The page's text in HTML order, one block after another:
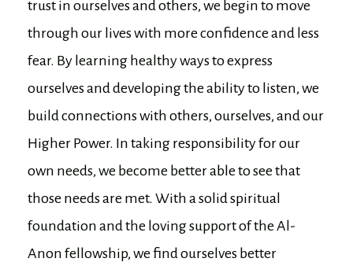
trust in ourselves and others, we begin to move
through our lives with more confidence and less
fear. By learning healthy ways to express
ourselves and developing the ability to listen, we
build connections with others, ourselves, and our
Higher Power. In taking responsibility for our
own needs, we become better able to see that
those needs are met. With a solid spiritual
foundation and the loving support of the Al-
Anon fellowship, we find ourselves better